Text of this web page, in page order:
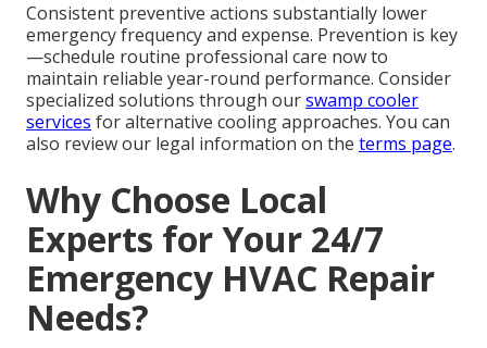
Consistent preventive actions substantially lower
emergency frequency and expense. Prevention is key
—schedule routine professional care now to
maintain reliable year-round performance. Consider
specialized solutions through ourswamp cooler
services for alternative cooling approaches. You can
also review our legal information on the terms page.
Why Choose Local
Experts for Your 24/7
Emergency HVAC Repair
Needs?